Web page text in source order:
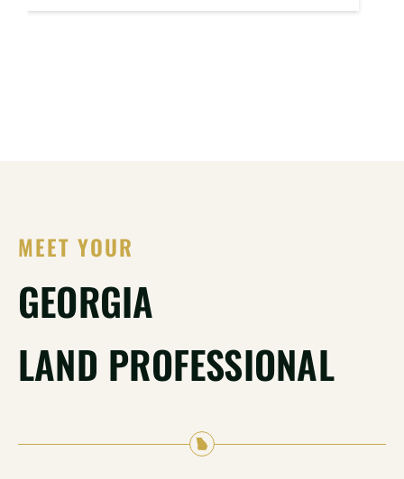
MEET YOUR
GEORGIA
LAND PROFESSIONAL